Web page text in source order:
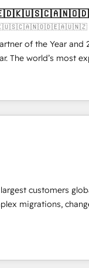
your ideal system. + Get
what you don't
OTF is an Elite
Partners) and was
scale and close more
more info:
of the Year and
The world’s most
Partner. 🚀 With 2,750+
and 370+
we de-risk complex
ROI across
into clarity,
proof of trust built
customers
migrations,
and transform
we blend